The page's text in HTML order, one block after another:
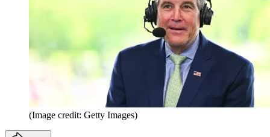
(Image credit: Getty Images)